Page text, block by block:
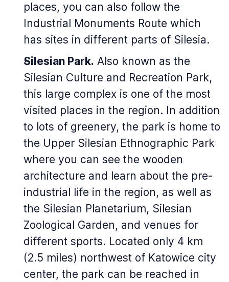
places, you can also follow the
Industrial Monuments Route which
has sites in different parts of Silesia.
Silesian Park. Also known as the
Silesian Culture and Recreation Park,
this large complex is one of the most
visited places in the region. In addition
to lots of greenery, the park is home to
the Upper Silesian Ethnographic Park
where you can see the wooden
architecture and learn about the pre-
industrial life in the region, as well as
the Silesian Planetarium, Silesian
Zoological Garden, and venues for
different sports. Located only 4 km
(2.5 miles) northwest of Katowice city
center, the park can be reached in